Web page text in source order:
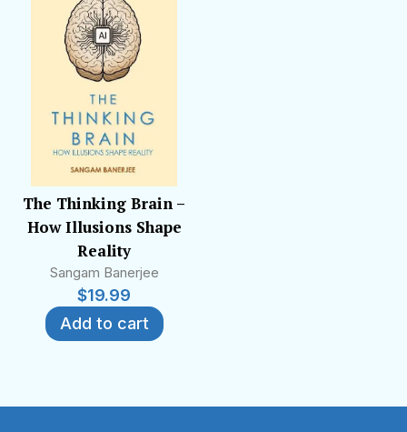
The Thinking Brain –
How Illusions Shape
Reality
Sangam Banerjee
$19.99
Add to cart